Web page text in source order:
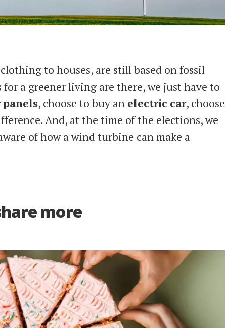
to houses, are still based on fossil
for a greener living are there, we just have to
panels, choose to buy an electric car, choose
And, at the time of the elections, we
of how a wind turbine can make a
more